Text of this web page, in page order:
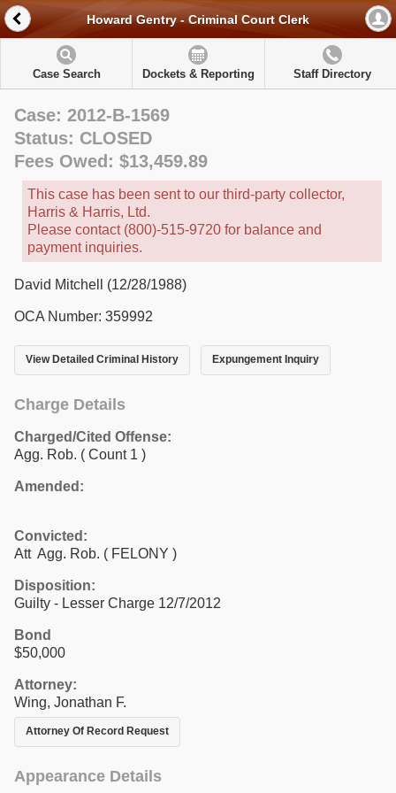
Howard Gentry - Criminal Court Clerk
Case Search Dockets & Reporting Staff Directory
Case: 2012-B-1569
Status: CLOSED
Fees Owed: $13,459.89
This case has been sent to our third-party collector,
Harris & Harris, Ltd.
Please contact (800)-515-9720 for balance and
payment inquiries.
David Mitchell (12/28/1988)
OCA Number: 359992
View Detailed Criminal History Expungement Inquiry
Charge Details
Charged/Cited Offense:
Agg. Rob. ( Count 1 )
Amended:
Convicted:
Att Agg. Rob. ( FELONY )
Disposition:
Guilty - Lesser Charge 12/7/2012
Bond
$50,000
Attorney:
Wing, Jonathan F.
Attorney Of Record Request
Appearance Details